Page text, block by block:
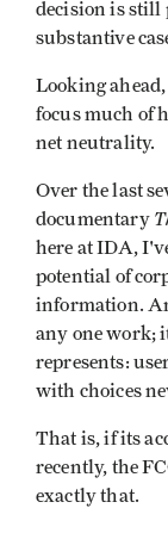
decision is still
substantive
Looking
focus much of
net neutrality.
Over the last
documentary
here at IDA,
potential of
information.
any one work;
represents:
with choices
That is, if its
recently, the
exactly that.